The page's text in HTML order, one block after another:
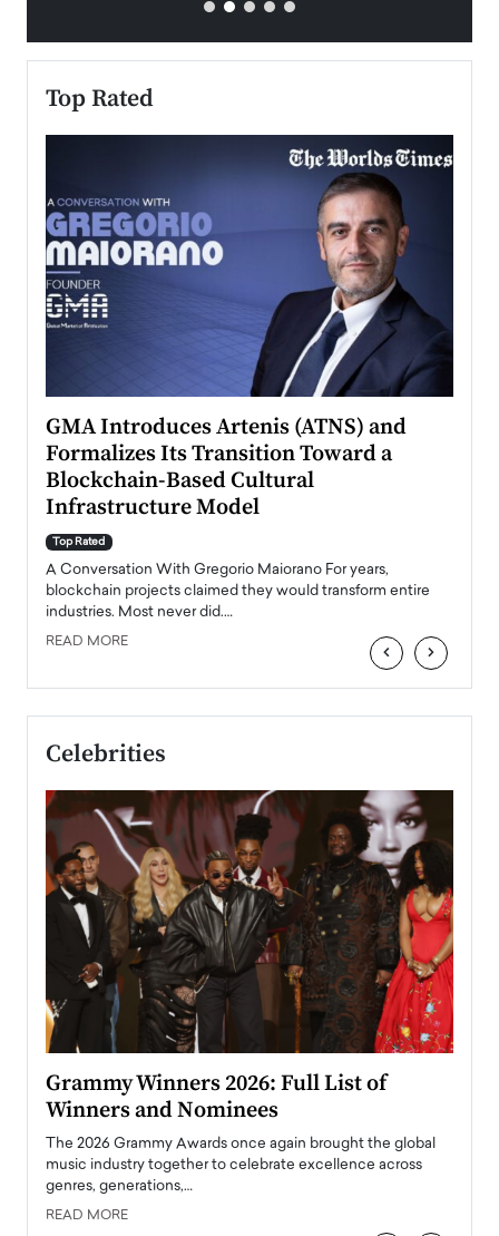
Top Rated
GMA Introduces Artenis (ATNS) and
Formalizes Its Transition Toward a
Blockchain-Based Cultural
Infrastructure Model
Top Rated
A Conversation With Gregorio Maiorano For years,
blockchain projects claimed they would transform entire
industries. Most never did.…
READ MORE ‹ ›
Celebrities
Grammy Winners 2026: Full List of
Winners and Nominees
The 2026 Grammy Awards once again brought the global
music industry together to celebrate excellence across
genres, generations,…
READ MORE